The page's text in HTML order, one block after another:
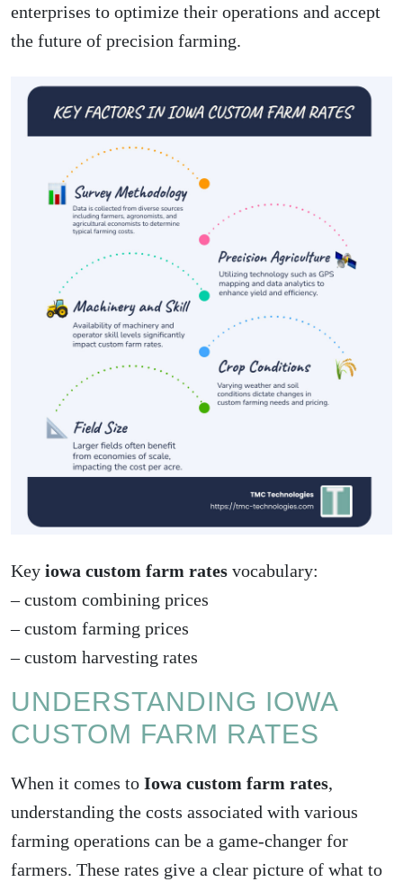
enterprises to optimize their operations and accept
the future of precision farming.
Key iowa custom farm rates vocabulary:
–custom combining prices
–custom farming prices
–custom harvesting rates
UNDERSTANDING IOWA
CUSTOM FARM RATES
When it comes to Iowa custom farm rates,
understanding the costs associated with various
farming operations can be a game-changer for
farmers. These rates give a clear picture of what to